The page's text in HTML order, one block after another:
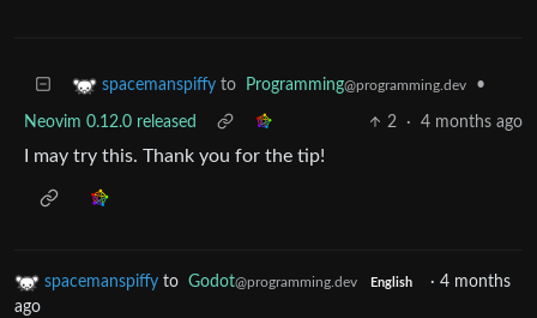
spacemanspiffy to Programming@programming.dev •
Neovim 0.12.0 released 2 · 4 months ago
I may try this. Thank you for the tip!
spacemanspiffy to Godot@programming.dev English · 4 months
ago